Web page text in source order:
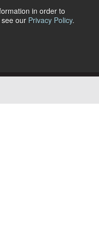
in order to
our Privacy Policy.